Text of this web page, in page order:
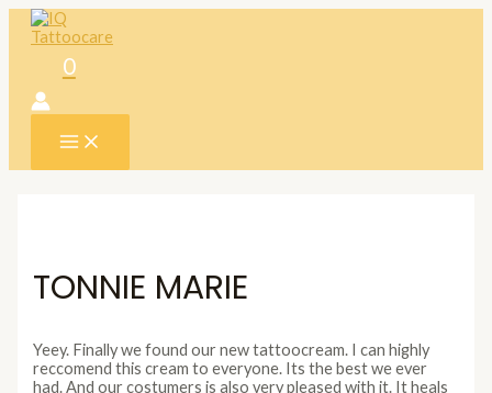
Skip
0
MAIN
MENU
TONNIE MARIE
Yeey. Finally we found our new tattoocream. I can highly
reccomend this cream to everyone. Its the best we ever
had. And our costumers is also very pleased with it. It heals